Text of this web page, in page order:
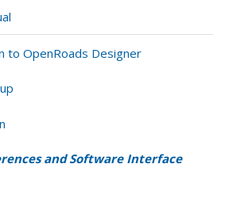
to OpenRoads Designer
and Software Interface